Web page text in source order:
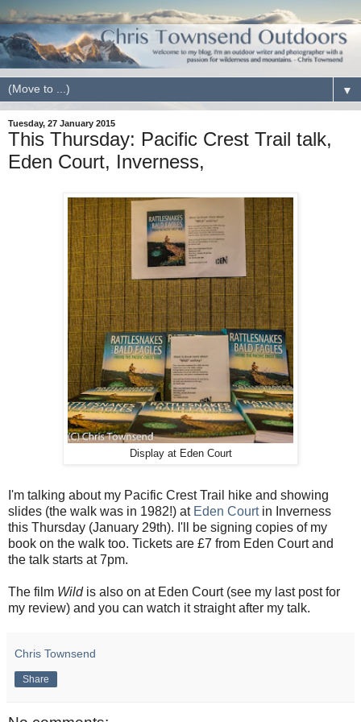
▼
Tuesday, 27 January 2015
This Thursday: Pacific Crest Trail talk,
Eden Court, Inverness,
Display at Eden Court
I'm talking about my Pacific Crest Trail hike and showing
slides (the walk was in 1982!) at Eden Courtin Inverness
this Thursday (January 29th). I'll be signing copies of my
book on the walk too. Tickets are £7 from Eden Court and
the talk starts at 7pm.
The film Wildis also on at Eden Court (see my last post for
my review) and you can watch it straight after my talk.
Chris Townsend
Share